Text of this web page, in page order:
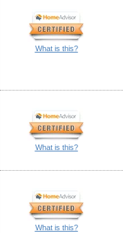
What is this?
What is this?
What is this?